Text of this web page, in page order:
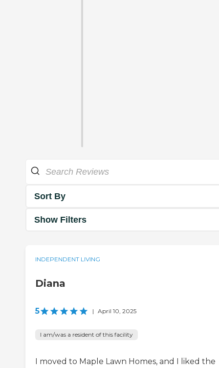
Sort By
Show Filters
INDEPENDENT LIVING
Diana
5 | April 10, 2025
I am/was a resident of this facility
I moved to Maple Lawn Homes, and I liked the